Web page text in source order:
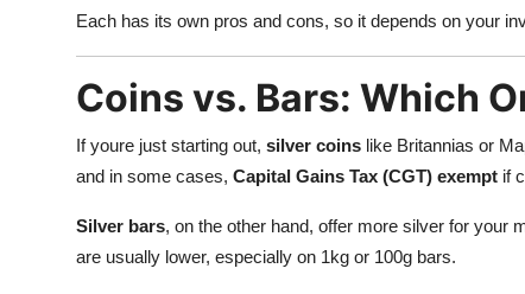
Each has its own pros and cons, so it depends on your
Coins vs. Bars: Which
If youre just starting out, silver coins like Britannias or
and in some cases, Capital Gains Tax (CGT) exempt if
Silver bars, on the other hand, offer more silver for your
are usually lower, especially on 1kg or 100g bars.